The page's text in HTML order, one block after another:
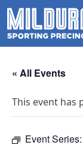
« All Events
This event has
Event Series: